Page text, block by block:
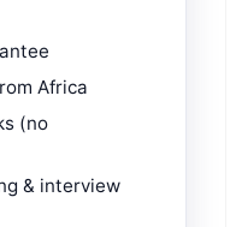
Africa
(no
& interview